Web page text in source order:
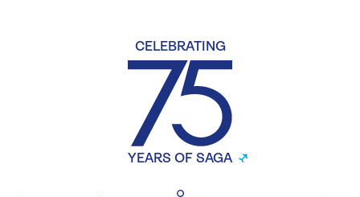
CELEBRATING
YEARS OF SAGA